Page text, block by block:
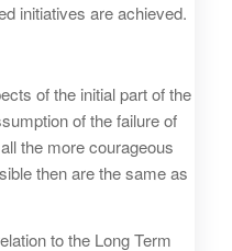
initiatives are achieved.
of the initial part of the
of the failure of
the more courageous
then are the same as
to the Long Term